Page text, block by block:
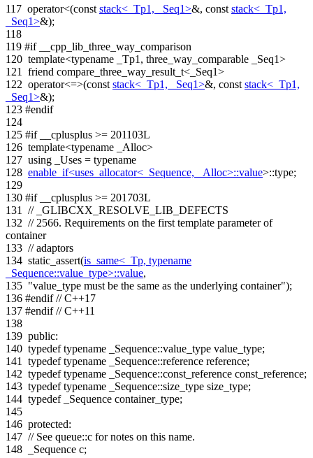
117 operator<(const stack<_Tp1, _Seq1>&, const stack<_Tp1,
_Seq1>&);
118
119 #if __cpp_lib_three_way_comparison
120 template<typename _Tp1, three_way_comparable _Seq1>
121
friend compare_three_way_result_t<_Seq1>
122 operator<=>(const stack<_Tp1, _Seq1>&, const stack<_Tp1,
_Seq1>&);
123 #endif
124
125 #if __cplusplus >= 201103L
126 template<typename _Alloc>
127 using _Uses = typename
128 enable_if<uses_allocator<_Sequence, _Alloc>::value>::type;
129
130 #if __cplusplus >= 201703L
131
// _GLIBCXX_RESOLVE_LIB_DEFECTS
132 // 2566. Requirements on the first template parameter of
container
133 // adaptors
134 static_assert(is_same<_Tp, typename
_Sequence::value_type>::value,
135 "value_type must be the same as the underlying container");
136 #endif// C++17
137 #endif// C++11
138
139 public:
140 typedef typename _Sequence::value_type value_type;
141
typedef typename _Sequence::reference reference;
142 typedef typename _Sequence::const_reference const_reference;
143 typedef typename _Sequence::size_type size_type;
144 typedef_Sequence container_type;
145
146 protected:
147 // See queue::c for notes on this name.
148 _Sequence c;